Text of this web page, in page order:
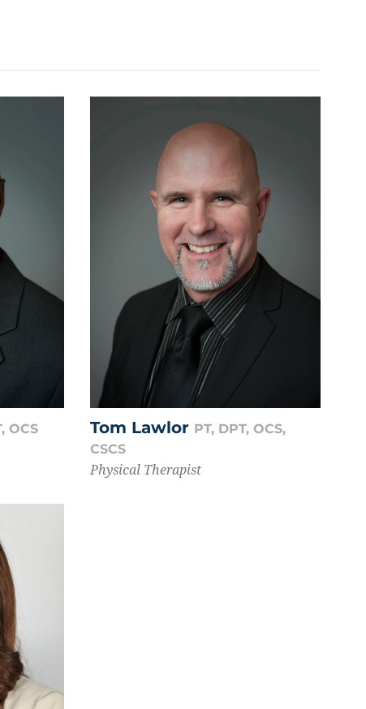
OCS Tom Lawlor PT, DPT, OCS,
CSCS
Physical Therapist